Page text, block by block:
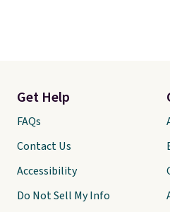
Get Help
FAQs
Contact Us
Accessibility
Do Not Sell My Info